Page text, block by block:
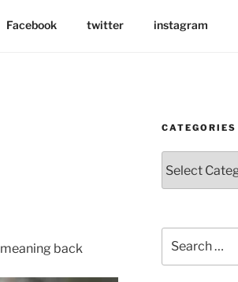
Facebook twitter instagram
meaning back
CATEGORIES
for: